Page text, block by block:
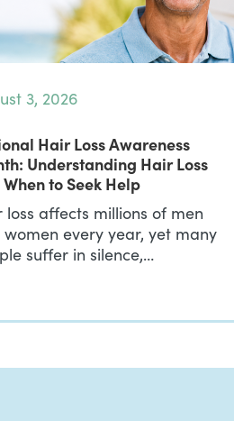
3, 2026
Hair Loss Awareness
Understanding Hair Loss
to Seek Help
loss affects millions of men
every year, yet many
suffer in silence,…